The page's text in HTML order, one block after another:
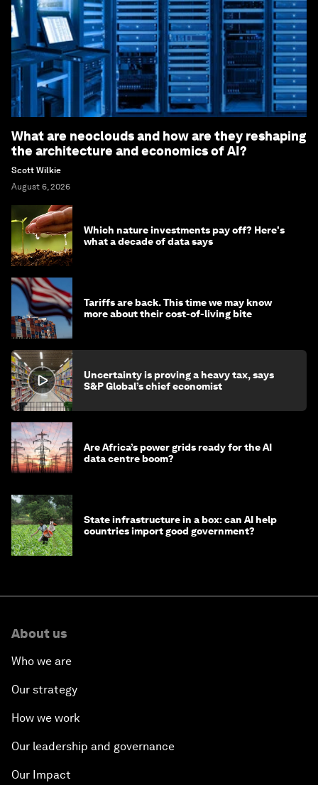
What are neoclouds and how are they reshaping
the architecture and economics of AI?
Scott Wilkie
August 6, 2026
Which nature investments pay off? Here's
what a decade of data says
Tariffs are back. This time we may know
more about their cost-of-living bite
Uncertainty is proving a heavy tax, says
S&P Global’s chief economist
Are Africa’s power grids ready for the AI
data centre boom?
State infrastructure in a box: can AI help
countries import good government?
About us
Who we are
Our strategy
How we work
Our leadership and governance
Our Impact